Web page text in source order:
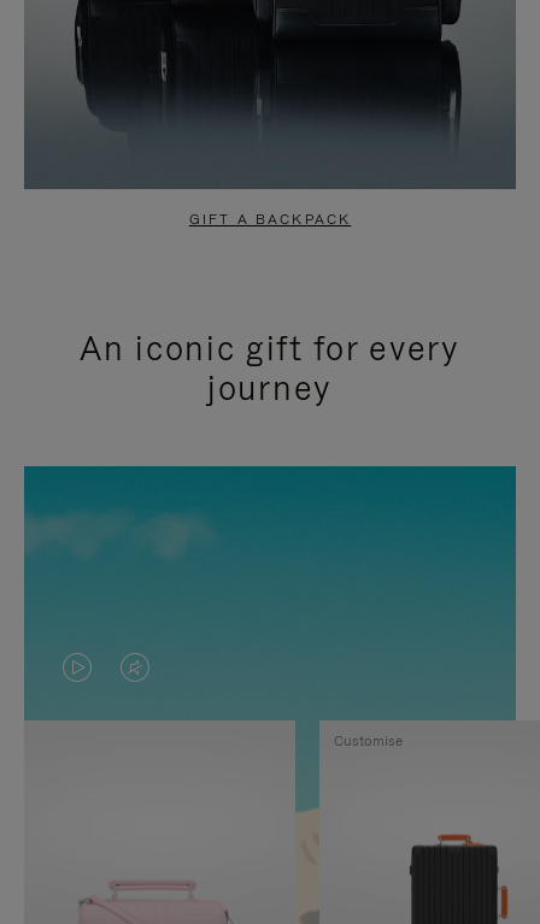
GIFT A BACKPACK
An iconic gift for every
journey
VIDEO
IS
TO
VIDEO
IS
Customise